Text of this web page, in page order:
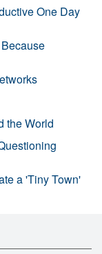
One Day
the World
a 'Tiny Town'